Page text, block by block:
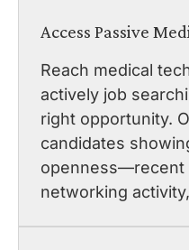
Access Passive
Reach medical
actively job
right opportunity.
candidates
openness—recent
networking